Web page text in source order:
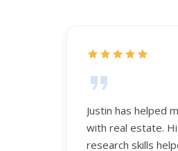
Justin has helped
with real estate.
research skills